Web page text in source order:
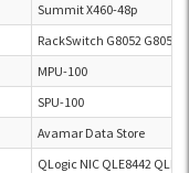
Summit X460-48p
RackSwitch G8052 G8052
MPU-100
SPU-100
Avamar Data Store
QLogic NIC QLE8442